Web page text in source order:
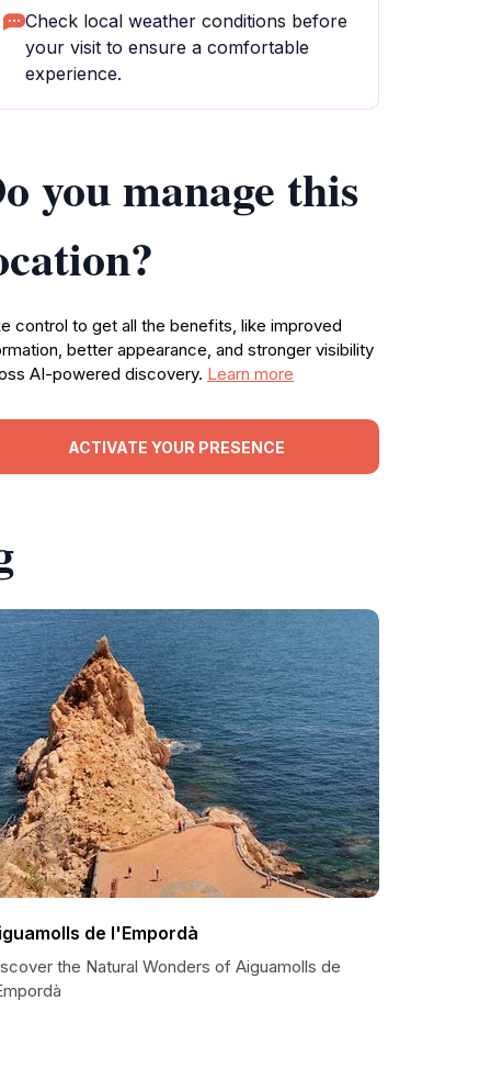
Check local weather conditions before
your visit to ensure a comfortable
experience.
you manage this
control to get all the benefits, like improved
better appearance, and stronger visibility
AI-powered discovery. Learn more
ACTIVATE YOUR PRESENCE
de l'Empordà
the Natural Wonders of Aiguamolls de